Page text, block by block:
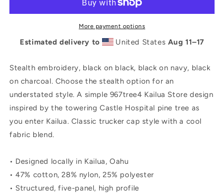
Kailua
5-
panel
Hat
967tree4
Kailua
Store
5-
panel
Hat
More payment options
Estimated delivery to United States Aug 11⁠–17
Stealth embroidery, black on black, black on navy, black
on charcoal. Choose the stealth option for an
understated style. A simple 967tree4 Kailua Store design
inspired by the towering Castle Hospital pine tree as
you enter Kailua. Classic trucker cap style with a cool
fabric blend.
• Designed locally in Kailua, Oahu
• 47% cotton, 28% nylon, 25% polyester
• Structured, five-panel, high profile